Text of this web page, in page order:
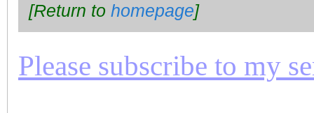
[Return to homepage]
Please subscribe to my